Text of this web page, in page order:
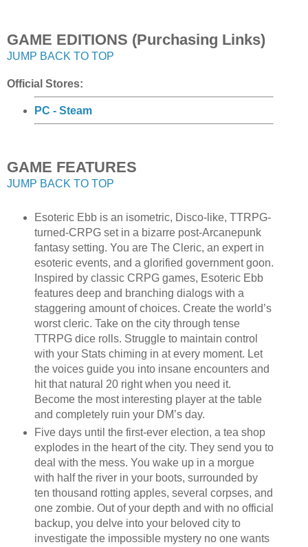
GAME EDITIONS (Purchasing Links)
JUMP BACK TO TOP
Official Stores:
PC - Steam
GAME FEATURES
JUMP BACK TO TOP
Esoteric Ebb is an isometric, Disco-like, TTRPG-
turned-CRPG set in a bizarre post-Arcanepunk
fantasy setting. You are The Cleric, an expert in
esoteric events, and a glorified government goon.
Inspired by classic CRPG games, Esoteric Ebb
features deep and branching dialogs with a
staggering amount of choices. Create the world’s
worst cleric. Take on the city through tense
TTRPG dice rolls. Struggle to maintain control
with your Stats chiming in at every moment. Let
the voices guide you into insane encounters and
hit that natural 20 right when you need it.
Become the most interesting player at the table
and completely ruin your DM’s day.
Five days until the first-ever election, a tea shop
explodes in the heart of the city. They send you to
deal with the mess. You wake up in a morgue
with half the river in your boots, surrounded by
ten thousand rotting apples, several corpses, and
one zombie. Out of your depth and with no official
backup, you delve into your beloved city to
investigate the impossible mystery no one wants